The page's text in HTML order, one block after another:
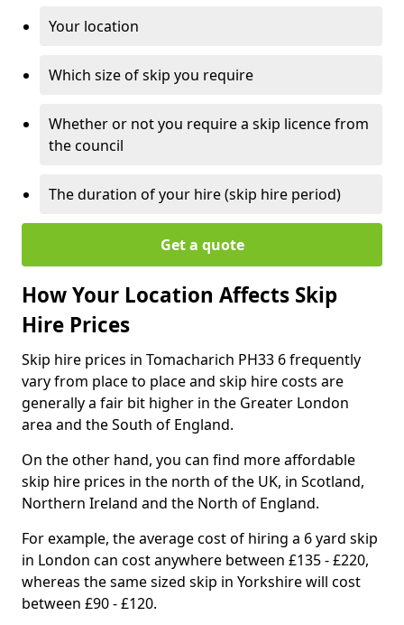
Your location
Which size of skip you require
Whether or not you require a skip licence from
the council
The duration of your hire (skip hire period)
Get a quote
How Your Location Affects Skip
Hire Prices
Skip hire prices in Tomacharich PH33 6 frequently
vary from place to place and skip hire costs are
generally a fair bit higher in the Greater London
area and the South of England.
On the other hand, you can find more affordable
skip hire prices in the north of the UK, in Scotland,
Northern Ireland and the North of England.
For example, the average cost of hiring a 6 yard skip
in London can cost anywhere between £135 - £220,
whereas the same sized skip in Yorkshire will cost
between £90 - £120.